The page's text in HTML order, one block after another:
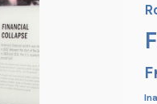
e
w